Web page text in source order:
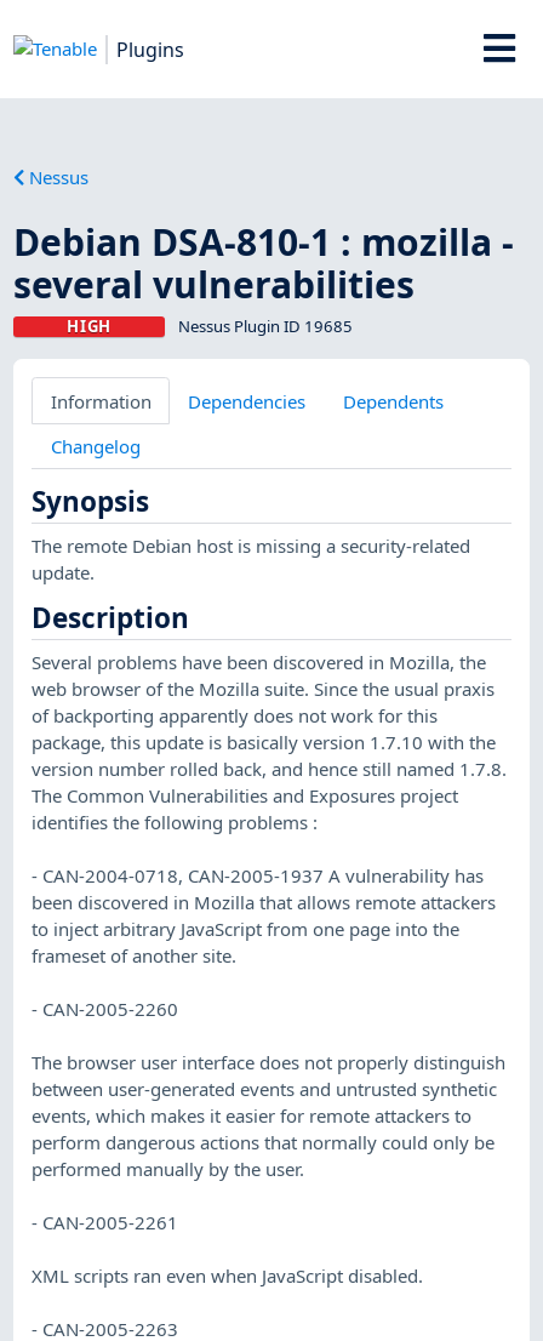
Plugins
Nessus
Debian DSA-810-1 : mozilla -
several vulnerabilities
HIGH Nessus Plugin ID 19685
Information Dependencies
Dependents
Changelog
Synopsis
The remote Debian host is missing a security-related
update.
Description
Several problems have been discovered in Mozilla, the
web browser of the Mozilla suite. Since the usual praxis
of backporting apparently does not work for this
package, this update is basically version 1.7.10 with the
version number rolled back, and hence still named 1.7.8.
The Common Vulnerabilities and Exposures project
identifies the following problems :
- CAN-2004-0718, CAN-2005-1937 A vulnerability has
been discovered in Mozilla that allows remote attackers
to inject arbitrary JavaScript from one page into the
frameset of another site.
- CAN-2005-2260
The browser user interface does not properly distinguish
between user-generated events and untrusted synthetic
events, which makes it easier for remote attackers to
perform dangerous actions that normally could only be
performed manually by the user.
- CAN-2005-2261
XML scripts ran even when JavaScript disabled.
- CAN-2005-2263